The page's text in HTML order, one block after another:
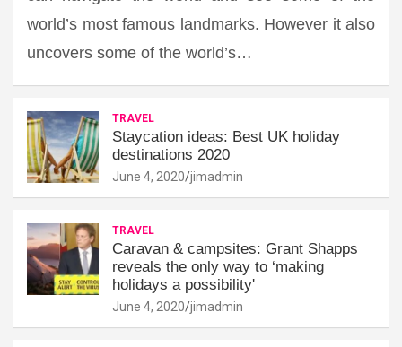
world’s most famous landmarks. However it also
uncovers some of the world’s…
TRAVEL
Staycation ideas: Best UK holiday
destinations 2020
June 4, 2020 jimadmin
TRAVEL
Caravan & campsites: Grant Shapps
reveals the only way to ‘making
holidays a possibility'
June 4, 2020 jimadmin